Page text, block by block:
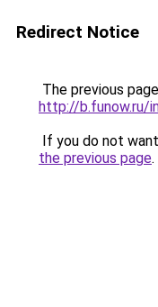
Redirect Notice
The previous
http://b.funow.ru/
If you do not
the previous page.